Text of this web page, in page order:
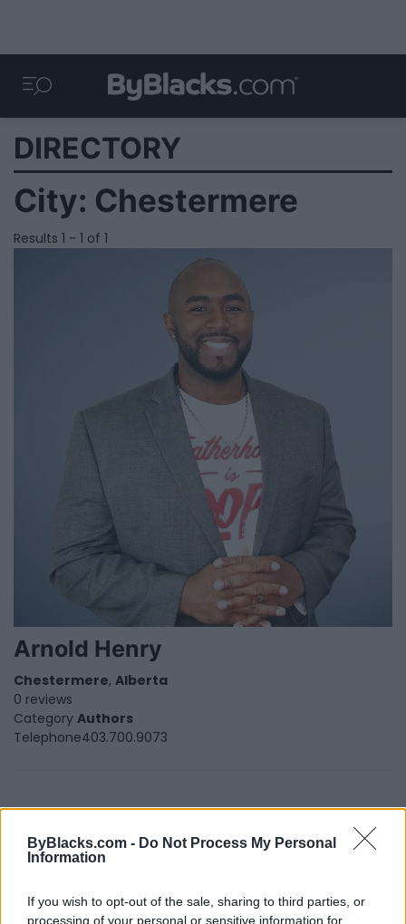
ByBlacks.com - Do Not Process My Personal
Information
If you wish to opt-out of the sale, sharing to third parties, or
processing of your personal or sensitive information for
DIRECTORY
City: Chestermere
Results 1 - 1 of 1
Arnold Henry
Chestermere, Alberta
0 reviews
Category Authors
Telephone403.700.9073
FEATURED DIRECTORY LISTINGS